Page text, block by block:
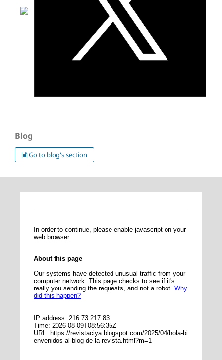
Blog
Go to blog's section